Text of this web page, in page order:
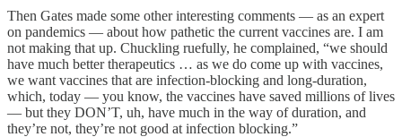
Then Gates made some other interesting comments — as an expert
on pandemics — about how pathetic the current vaccines are. I am
not making that up. Chuckling ruefully, he complained, “we should
have much better therapeutics … as we do come up with vaccines,
we want vaccines that are infection-blocking and long-duration,
which, today — you know, the vaccines have saved millions of lives
— but they DON’T, uh, have much in the way of duration, and
they’re not, they’re not good at infection blocking.”